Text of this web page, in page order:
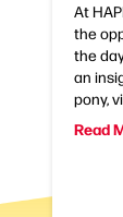
At
the
the
an
pony,
Read